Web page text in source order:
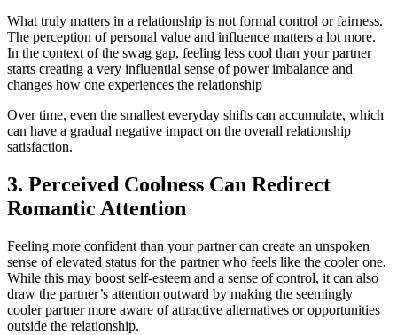
What truly matters in a relationship is not formal control or fairness.
The perception of personal value and influence matters a lot more.
In the context of the swag gap, feeling less cool than your partner
starts creating a very influential sense of power imbalance and
changes how one experiences the relationship
Over time, even the smallest everyday shifts can accumulate, which
can have a gradual negative impact on the overall relationship
satisfaction.
3. Perceived Coolness Can Redirect
Romantic Attention
Feeling more confident than your partner can create an unspoken
sense of elevated status for the partner who feels like the cooler one.
While this may boost self-esteem and a sense of control, it can also
draw the partner’s attention outward by making the seemingly
cooler partner more aware of attractive alternatives or opportunities
outside the relationship.